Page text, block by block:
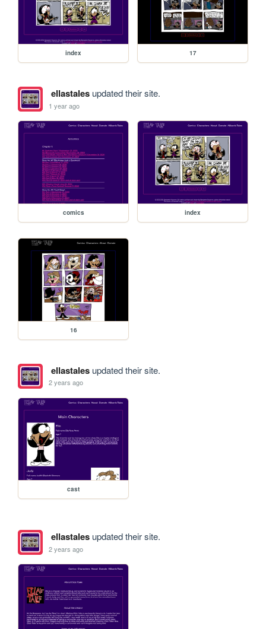
index 17
ellastalesupdated their site.
1 year ago
comics index
16
ellastalesupdated their site.
2 years ago
cast
ellastalesupdated their site.
2 years ago